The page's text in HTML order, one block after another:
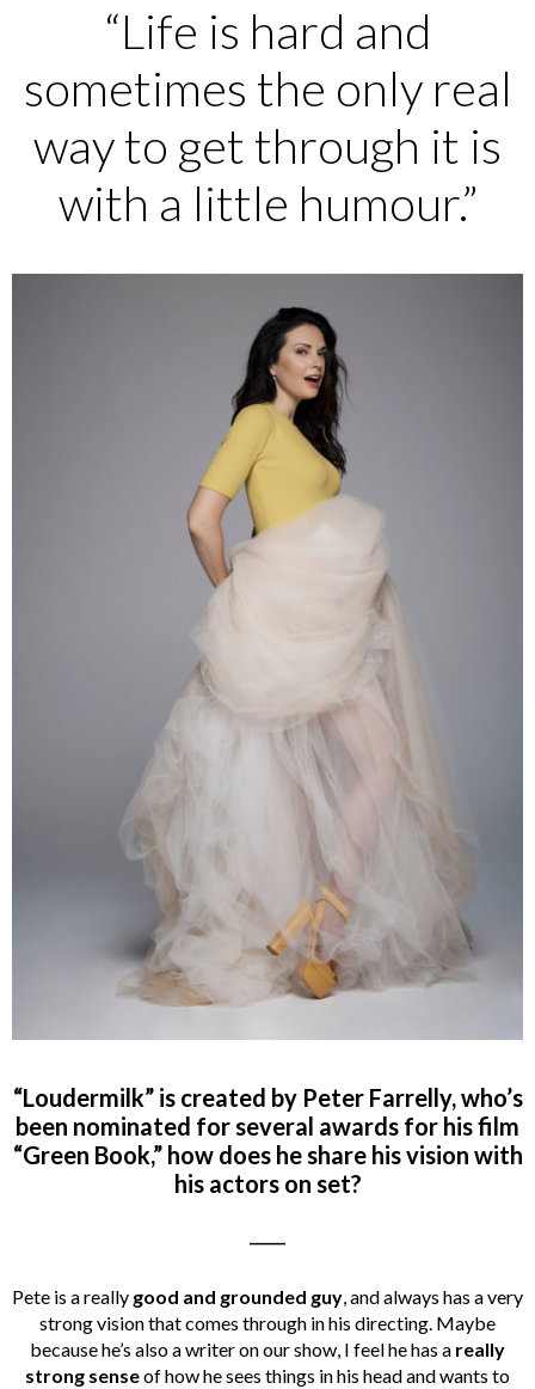
“Life is hard and
sometimes the only real
way to get through it is
with a little humour.”
“Loudermilk” is created by Peter Farrelly, who’s
been nominated for several awards for his film
“Green Book,” how does he share his vision with
his actors on set?
Pete is a really good and grounded guy, and always has a very
strong vision that comes through in his directing. Maybe
because he’s also a writer on our show, I feel he has a really
strong senseof how he sees things in his head and wants to